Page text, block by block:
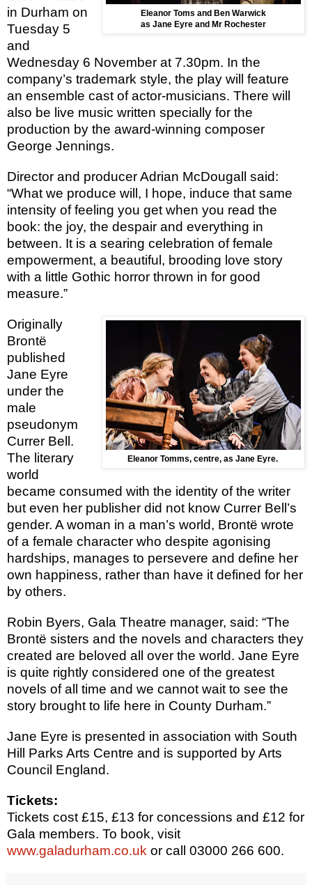
Eleanor Toms and Ben Warwick
as Jane Eyre and Mr Rochester
in Durham on
Tuesday 5
and
Wednesday 6 November at 7.30pm. In the
company’s trademark style, the play will feature
an ensemble cast of actor-musicians. There will
also be live music written specially for the
production by the award-winning composer
George Jennings.
Director and producer Adrian McDougall said:
“What we produce will, I hope, induce that same
intensity of feeling you get when you read the
book: the joy, the despair and everything in
between. It is a searing celebration of female
empowerment, a beautiful, brooding love story
with a little Gothic horror thrown in for good
measure.”
Eleanor Tomms, centre, as Jane Eyre.
Originally
Brontë
published
Jane Eyre
under the
male
pseudonym
Currer Bell.
The literary
world
became consumed with the identity of the writer
but even her publisher did not know Currer Bell’s
gender. A woman in a man’s world, Brontë wrote
of a female character who despite agonising
hardships, manages to persevere and define her
own happiness, rather than have it defined for her
by others.
Robin Byers, Gala Theatre manager, said: “The
Brontë sisters and the novels and characters they
created are beloved all over the world. Jane Eyre
is quite rightly considered one of the greatest
novels of all time and we cannot wait to see the
story brought to life here in County Durham.”
Jane Eyre is presented in association with South
Hill Parks Arts Centre and is supported by Arts
Council England.
Tickets:
Tickets cost £15, £13 for concessions and £12 for
Gala members. To book, visit
www.galadurham.co.uk or call 03000 266 600.